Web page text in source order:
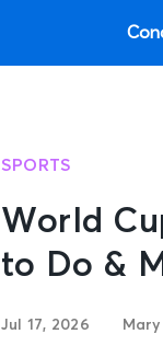
SPORTS
World
to Do &
Jul 17, 2026